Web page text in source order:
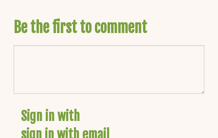
Be the first to comment
Sign in with
sign in with email